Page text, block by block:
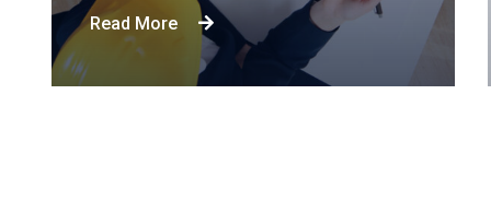
Byron's technological and product-led
innovation is powering a greener tomorrow
across six continents.
Read More